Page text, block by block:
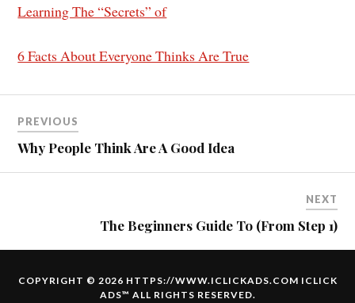
Learning The “Secrets” of
6 Facts About Everyone Thinks Are True
PREVIOUS
Why People Think Are A Good Idea
NEXT
The Beginners Guide To (From Step 1)
COPYRIGHT © 2026 HTTPS://WWW.ICLICKADS.COM ICLICK
ADS™ ALL RIGHTS RESERVED.